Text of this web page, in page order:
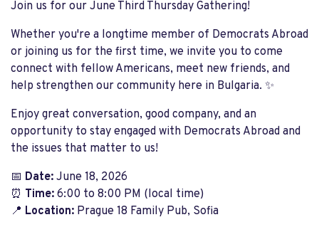
Join us for our June Third Thursday Gathering!
Whether you're a longtime member of Democrats Abroad
or joining us for the first time, we invite you to come
connect with fellow Americans, meet new friends, and
help strengthen our community here in Bulgaria. ✨
Enjoy great conversation, good company, and an
opportunity to stay engaged with Democrats Abroad and
the issues that matter to us!
📅 Date: June 18, 2026
⏰ Time: 6:00 to 8:00 PM (local time)
📍 Location: Prague 18 Family Pub, Sofia